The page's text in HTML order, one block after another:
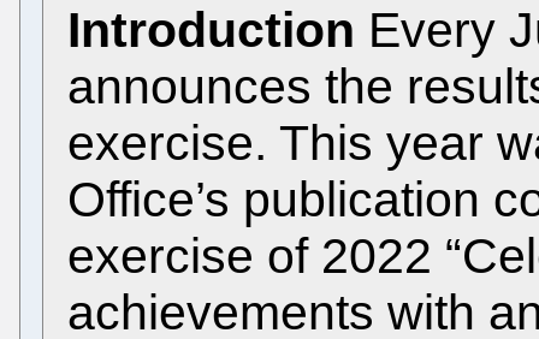
Introduction Every
announces the
exercise. This year
Office’s publication
exercise of 2022
achievements with